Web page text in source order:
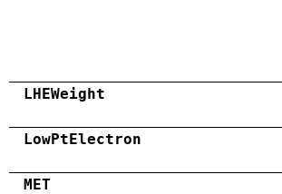
LHEWeight
LowPtElectron
MET